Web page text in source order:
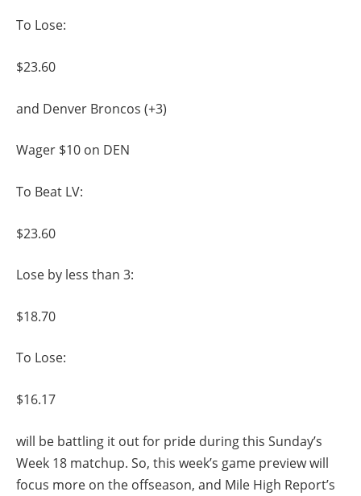
To Lose:
$23.60
and Denver Broncos (+3)
Wager $10 on DEN
To Beat LV:
$23.60
Lose by less than 3:
$18.70
To Lose:
$16.17
will be battling it out for pride during this Sunday’s
Week 18 matchup. So, this week’s game preview will
focus more on the offseason, and Mile High Report’s